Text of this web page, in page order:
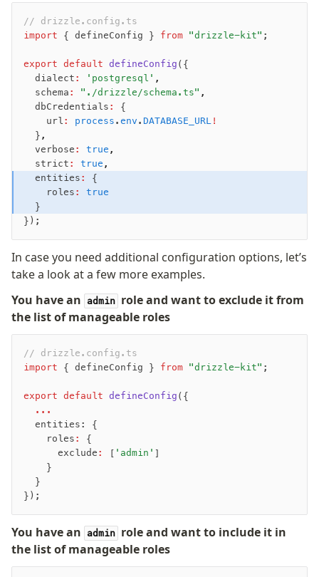
// drizzle.config.ts
import { defineConfig } from "drizzle-kit" ;
export default defineConfig ({
  dialect
: 'postgresql' ,
  schema
: "./drizzle/schema.ts" ,
  dbCredentials
:
{
    url
: process . env . DATABASE_URL !
  }
,
  verbose
: true ,
  strict
: true ,
  entities
:
{
    roles
:
true
  }
});
In case you need additional configuration options, let’s
take a look at a few more examples.
You have an
admin role and want to exclude it from
the list of manageable roles
// drizzle.config.ts
import { defineConfig } from "drizzle-kit" ;
export default defineConfig ({
  ...
  entities: {
    roles
:
{
      exclude
: [ 'admin' ]
    }
  }
});
You have an admin role and want to include it in
the list of manageable roles